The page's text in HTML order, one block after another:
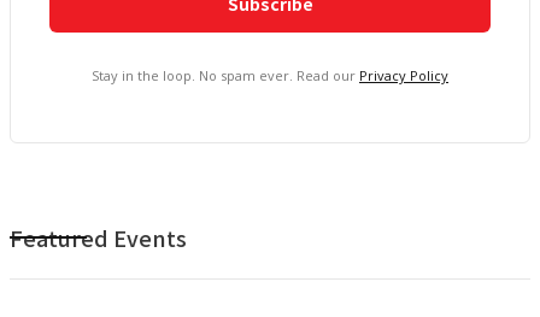
Stay in the loop. No spam ever. Read our Privacy Policy
Featured Events